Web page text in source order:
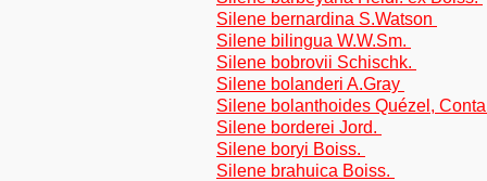
Silene bernardina S.Watson
Silene bilingua W.W.Sm.
Silene bobrovii Schischk.
Silene bolanderi A.Gray
Silene bolanthoides Quézel,
Silene borderei Jord.
Silene boryi Boiss.
Silene brahuica Boiss.